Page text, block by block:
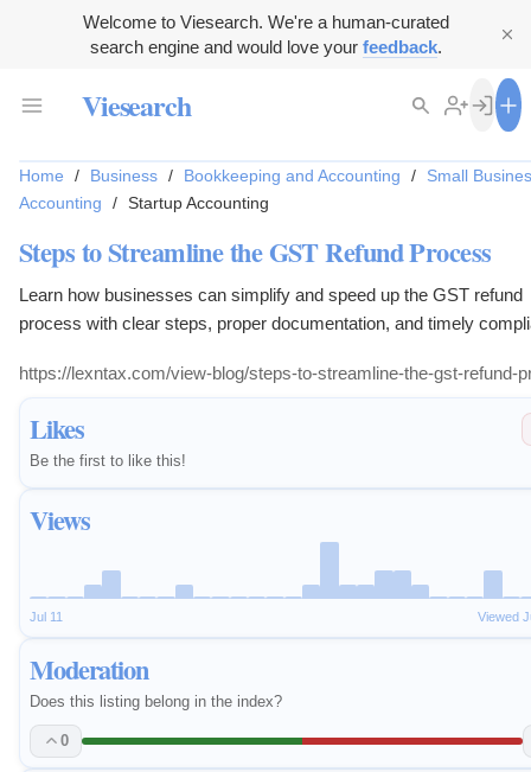
Welcome to Viesearch. We're a human-curated
search engine and would love your feedback.
Viesearch
Likes
Be the first to like this!
Views
Jul 11 Viewed
Moderation
Does this listing belong in the index?
0
Home / Business / Bookkeeping and Accounting /
Small
Accounting
/ Startup Accounting
Steps to Streamline the GST Refund Process
Learn how businesses can simplify and speed up the GST refund
process with clear steps, proper documentation, and timely
https://lexntax.com/view-blog/steps-to-streamline-the-gst-refund-